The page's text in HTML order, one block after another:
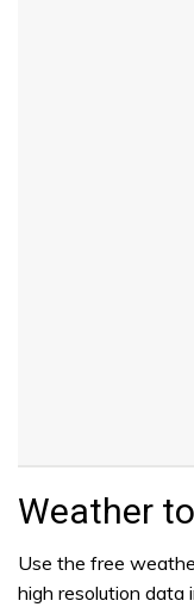
Weather
Use the free
high resolution data